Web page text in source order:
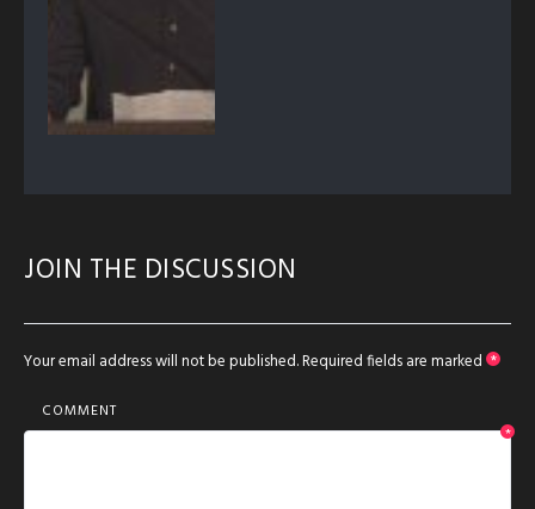
JOIN THE DISCUSSION
Your email address will not be published.Required fields are marked *
COMMENT
*